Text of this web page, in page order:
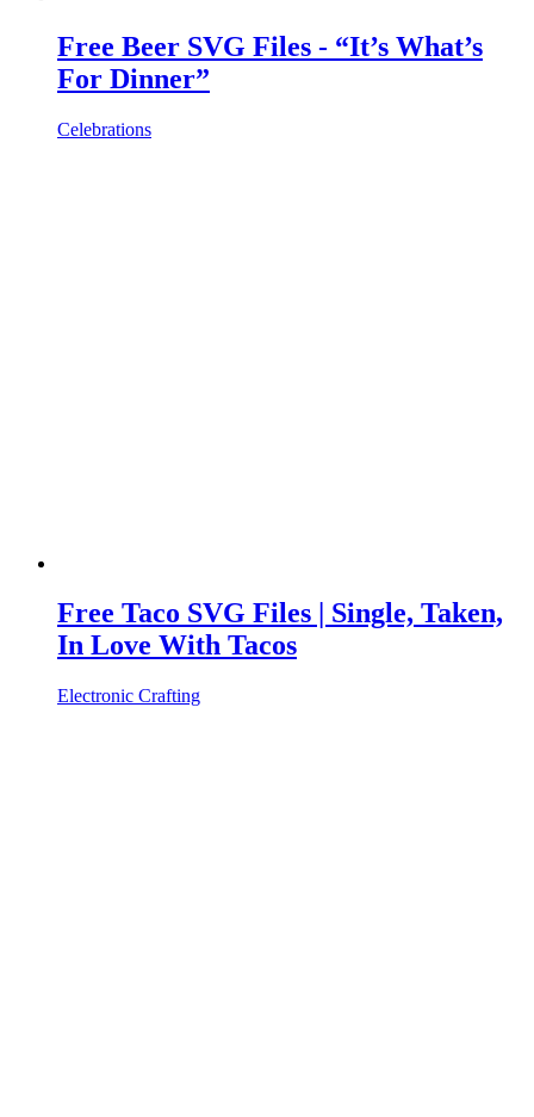
Free Beer SVG Files - “It’s What’s
For Dinner”
Celebrations
Free Taco SVG Files | Single, Taken,
In Love With Tacos
Electronic Crafting